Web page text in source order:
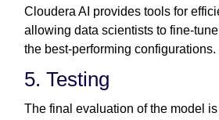
Cloudera AI provides tools for
allowing data scientists to fine-
the best-performing configurations.
5. Testing
The final evaluation of the model